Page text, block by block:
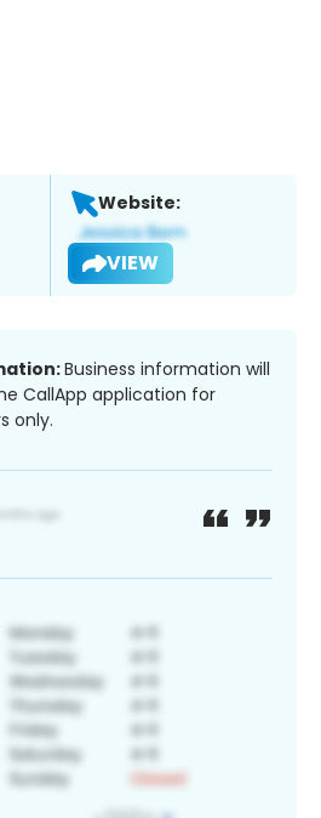
Website:
VIEW
Business information will
CallApp application for
only.